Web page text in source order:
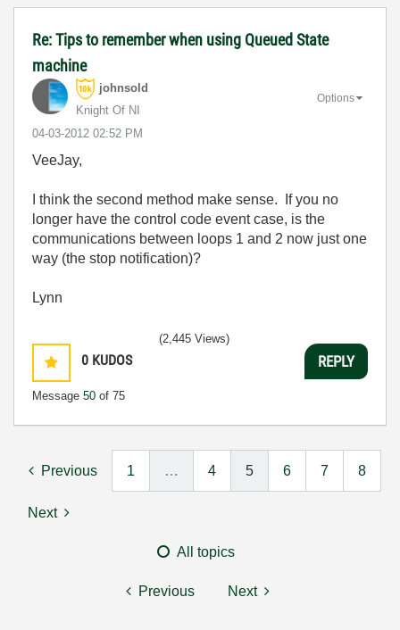
Re: Tips to remember when using Queued State
machine
johnsold
Knight Of NI
‎04-03-2012 02:52 PM
Options
VeeJay,
I think the second method make sense. If you no
longer have the control code event case, is the
communications between loops 1 and 2 now just one
way (the stop notification)?
Lynn
0 KUDOS
Message 50 of 75
(2,445 Views)
REPLY
Previous 1 … 4 5 6 7 8
Next
All topics
Previous Next